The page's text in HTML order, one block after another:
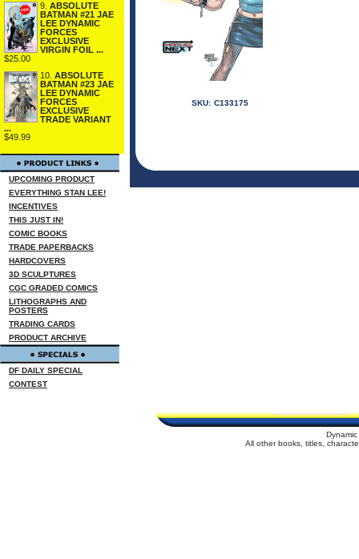
9. ABSOLUTE
BATMAN #21 JAE
LEE DYNAMIC
FORCES
EXCLUSIVE
VIRGIN FOIL ...
$25.00
10. ABSOLUTE
BATMAN #23 JAE
LEE DYNAMIC
FORCES
EXCLUSIVE
TRADE VARIANT
...
$49.99
UPCOMING PRODUCT
EVERYTHING STAN LEE!
INCENTIVES
THIS JUST IN!
COMIC BOOKS
TRADE PAPERBACKS
HARDCOVERS
3D SCULPTURES
CGC GRADED COMICS
LITHOGRAPHS AND
POSTERS
TRADING CARDS
PRODUCT ARCHIVE
DF DAILY SPECIAL
CONTEST
SKU: C133175
All other books, titles,